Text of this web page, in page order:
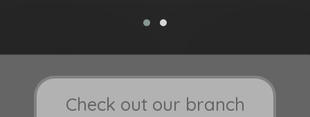
Check out our branch